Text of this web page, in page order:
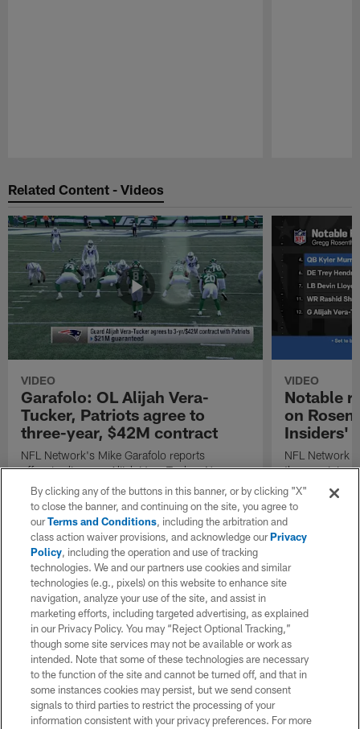
Related Content - Videos
VIDEO
Garafolo: OL Alijah Vera-
Tucker, Patriots agree to
three-year, $42M contract
NFL Network's Mike Garafolo reports
offensive lineman Alijah Vera-Tucker, New
England Patriots agree to three-year, $42M
contract
VIDEO
Notable
on
Insiders'
NFL Network
the remaining
free agents
By clicking any of the buttons in this banner, or by clicking "X"
to close the banner, and continuing on the site, you agree to
ourTerms and Conditions, including the arbitration and
class action waiver provisions, and acknowledge ourPrivacy
Policy, including the operation and use of tracking
technologies. We and our partners use cookies and similar
technologies (e.g., pixels) on this website to enhance site
navigation, analyze your use of the site, and assist in
marketing efforts, including targeted advertising, as explained
in our Privacy Policy. You may “Reject Optional Tracking,”
though some site services may not be available or work as
intended. Note that some of these technologies are necessary
to the function of the site and cannot be turned off, and that in
some instances cookies may persist, but we send consent
signals to third parties to restrict the processing of your
information consistent with your privacy preferences. For more